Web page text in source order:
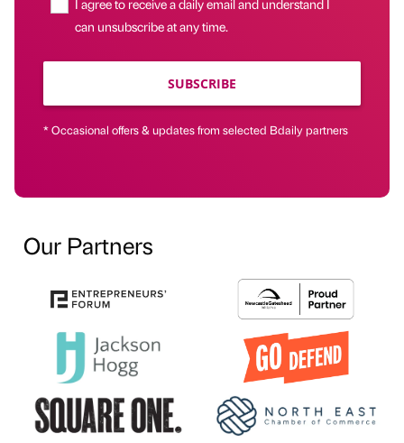
I agree to receive a daily email and understand I
can unsubscribe at any time.
SUBSCRIBE
* Occasional offers & updates from selected Bdaily partners
Our Partners